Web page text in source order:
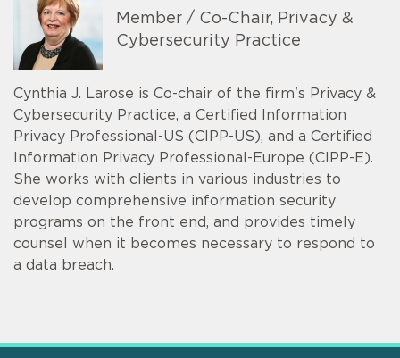
Member / Co-Chair, Privacy &
Cybersecurity Practice
Cynthia J. Larose is Co-chair of the firm's Privacy &
Cybersecurity Practice, a Certified Information
Privacy Professional-US (CIPP-US), and a Certified
Information Privacy Professional-Europe (CIPP-E).
She works with clients in various industries to
develop comprehensive information security
programs on the front end, and provides timely
counsel when it becomes necessary to respond to
a data breach.